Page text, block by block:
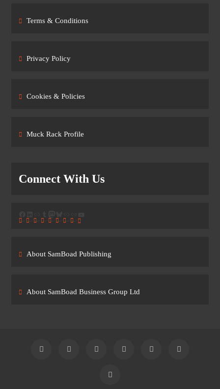
Terms & Conditions
Privacy Policy
Cookies & Policies
Muck Rack Profile
Connect With Us
About SamBoad Publishing
About SamBoad Business Group Ltd